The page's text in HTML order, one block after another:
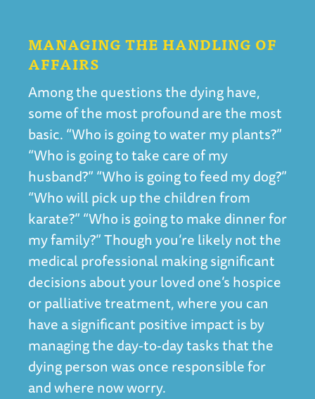
MANAGING THE HANDLING OF
AFFAIRS
Among the questions the dying have,
some of the most profound are the most
basic. “Who is going to water my plants?”
“Who is going to take care of my
husband?” “Who is going to feed my dog?”
“Who will pick up the children from
karate?” “Who is going to make dinner for
my family?” Though you’re likely not the
medical professional making significant
decisions about your loved one’s hospice
or palliative treatment, where you can
have a significant positive impact is by
managing the day-to-day tasks that the
dying person was once responsible for
and where now worry.